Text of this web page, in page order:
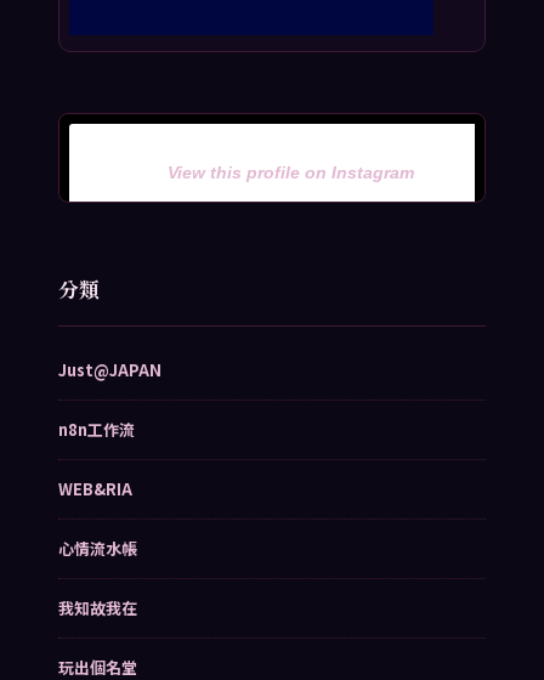
View this profile on Instagram
分類
Just@JAPAN
n8n工作流
WEB&RIA
心情流水帳
我知故我在
玩出個名堂